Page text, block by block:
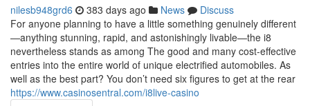
nilesb948grd6 383 days ago News
Discuss
For anyone planning to have a little something genuinely different
—anything stunning, rapid, and astonishingly livable—the i8
nevertheless stands as among The good and many cost-effective
entries into the entire world of unique electrified automobiles. As
well as the best part? You don’t need six figures to get at the rear
https://www.casinosentral.com/i8live-casino